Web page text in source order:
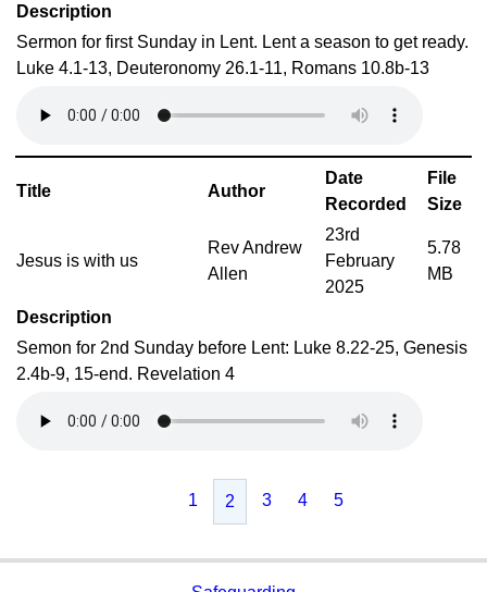
Description
Sermon for first Sunday in Lent. Lent a season to get ready.
Luke 4.1-13, Deuteronomy 26.1-11, Romans 10.8b-13
Title Author
Date
Recorded
File
Size
Jesus is with us
Rev Andrew
Allen
23rd
February
2025
5.78
MB
Description
Semon for 2nd Sunday before Lent: Luke 8.22-25, Genesis
2.4b-9, 15-end. Revelation 4
1 2 3 4 5